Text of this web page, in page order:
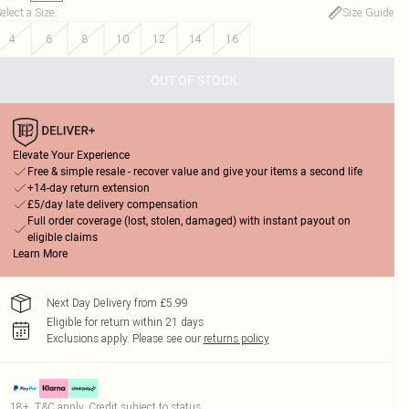
a Size:
Size Guide
4
6 8 10 12 14 16
OUT OF STOCK
Elevate Your Experience
Free & simple resale - recover value and give your items a second life
+14-day return extension
£5/day late delivery compensation
Full order coverage (lost, stolen, damaged) with instant payout on
eligible claims
Learn More
Next Day Delivery from £5.99
Eligible for return within 21 days
Exclusions apply. Please see our returns policy